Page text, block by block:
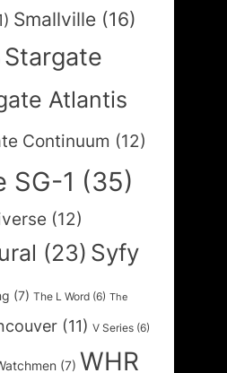
Smallville (16)
Stargate
Atlantis
Continuum (12)
SG-1 (35)
(12)
(23) Syfy
(7) The L Word (6) The
(11) V Series (6)
(7) WHR